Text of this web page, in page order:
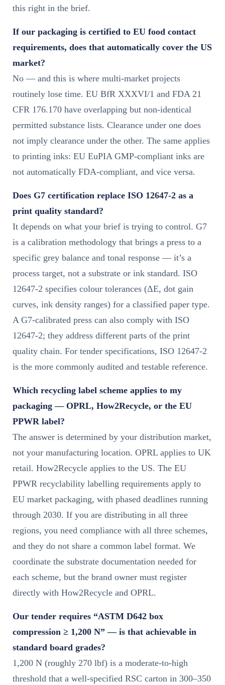
this right in the brief.
If our packaging is certified to EU food contact
requirements, does that automatically cover the US
market?
No — and this is where multi-market projects
routinely lose time. EU BfR XXXVI/1 and FDA 21
CFR 176.170 have overlapping but non-identical
permitted substance lists. Clearance under one does
not imply clearance under the other. The same applies
to printing inks: EU EuPIA GMP-compliant inks are
not automatically FDA-compliant, and vice versa.
Does G7 certification replace ISO 12647-2 as a
print quality standard?
It depends on what your brief is trying to control. G7
is a calibration methodology that brings a press to a
specific grey balance and tonal response — it’s a
process target, not a substrate or ink standard. ISO
12647-2 specifies colour tolerances (ΔE, dot gain
curves, ink density ranges) for a classified paper type.
A G7-calibrated press can also comply with ISO
12647-2; they address different parts of the print
quality chain. For tender specifications, ISO 12647-2
is the more commonly audited and testable reference.
Which recycling label scheme applies to my
packaging — OPRL, How2Recycle, or the EU
PPWR label?
The answer is determined by your distribution market,
not your manufacturing location. OPRL applies to UK
retail. How2Recycle applies to the US. The EU
PPWR recyclability labelling requirements apply to
EU market packaging, with phased deadlines running
through 2030. If you are distributing in all three
regions, you need compliance with all three schemes,
and they do not share a common label format. We
coordinate the substrate documentation needed for
each scheme, but the brand owner must register
directly with How2Recycle and OPRL.
Our tender requires “ASTM D642 box
compression ≥ 1,200 N” — is that achievable in
standard board grades?
1,200 N (roughly 270 lbf) is a moderate-to-high
threshold that a well-specified RSC carton in 300–350